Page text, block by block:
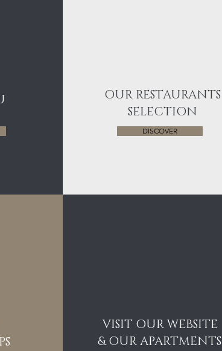
OUR RESTAURANTS
SELECTION
DISCOVER
VISIT OUR WEBSITE
& OUR APARTMENTS